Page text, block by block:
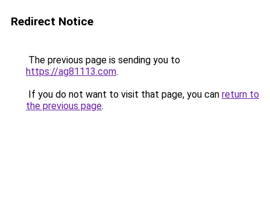
Redirect Notice
The previous page is sending you to
https://ag81113.com.
If you do not want to visit that page, you can return to
the previous page.